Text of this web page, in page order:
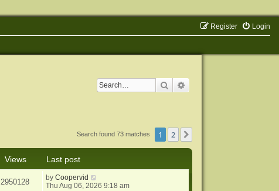
Login
Register
Search
Search found 73 matches 1 2
Views
Last post
2950128 byCoopervid
Thu Aug 06, 2026 9:18 am